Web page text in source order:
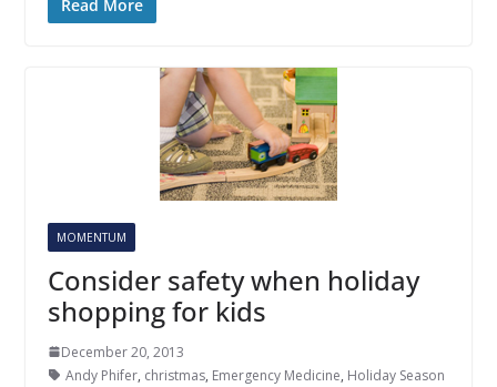
Read More
MOMENTUM
Consider safety when holiday
shopping for kids
December 20, 2013
Andy Phifer, christmas, Emergency Medicine, Holiday Season